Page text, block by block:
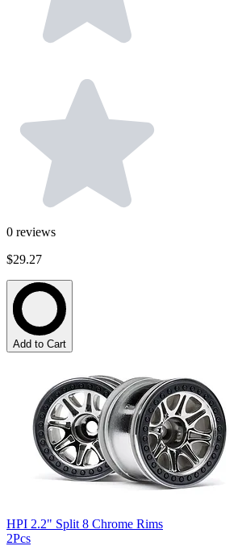
0 reviews
$29.27
Add to Cart
HPI 2.2" Split 8 Chrome Rims
2Pcs